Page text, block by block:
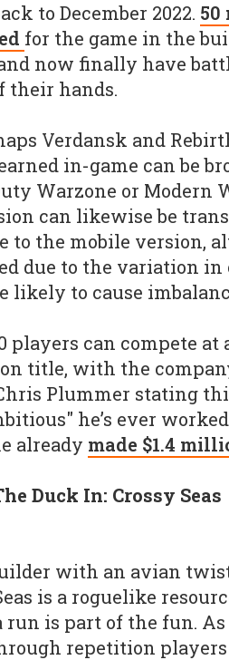
to December 2022. 50
for the game in the
now finally have
their hands.
Verdansk and
in-game can be
Warzone or Modern
can likewise be
to the mobile version,
due to the variation
likely to cause
players can compete
title, with the
Plummer stating
he’s ever
already made $1.4
Duck In: Crossy Seas
with an avian
is a roguelike
is part of the fun.
repetition